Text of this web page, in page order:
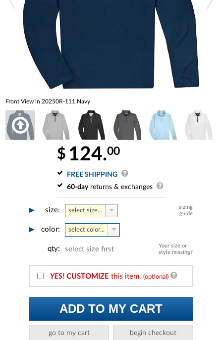
Front View in 20250R-111 Navy
$ 124.00
FREE SHIPPING
60-dayreturns & exchanges
size:
sizing
guide
select size...
color: select color...
Your size or
style missing?
qty: select size first
YES! CUSTOMIZE this item. (optional)
ADD TO MY CART
go to my cart begin checkout